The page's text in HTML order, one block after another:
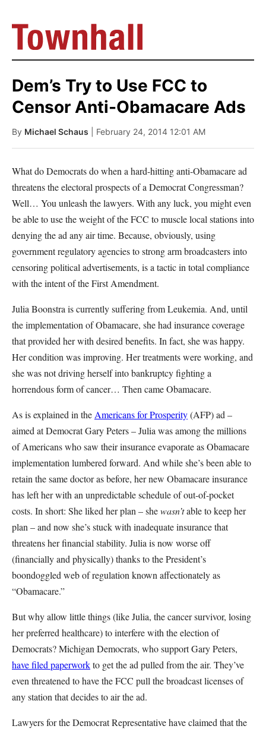
Dem’s Try to Use FCC to
Censor Anti-Obamacare Ads
By Michael Schaus | February 24, 2014 12:01 AM
What do Democrats do when a hard-hitting anti-Obamacare ad
threatens the electoral prospects of a Democrat Congressman?
Well… You unleash the lawyers. With any luck, you might even
be able to use the weight of the FCC to muscle local stations into
denying the ad any air time. Because, obviously, using
government regulatory agencies to strong arm broadcasters into
censoring political advertisements, is a tactic in total compliance
with the intent of the First Amendment.
Julia Boonstra is currently suffering from Leukemia. And, until
the implementation of Obamacare, she had insurance coverage
that provided her with desired benefits. In fact, she was happy.
Her condition was improving. Her treatments were working, and
she was not driving herself into bankruptcy fighting a
horrendous form of cancer… Then came Obamacare.
As is explained in the Americans for Prosperity(AFP) ad –
aimed at Democrat Gary Peters – Julia was among the millions
of Americans who saw their insurance evaporate as Obamacare
implementation lumbered forward. And while she’s been able to
retain the same doctor as before, her new Obamacare insurance
has left her with an unpredictable schedule of out-of-pocket
costs. In short: She liked her plan – shewasn’table to keep her
plan – and now she’s stuck with inadequate insurance that
threatens her financial stability. Julia is now worse off
(financially and physically) thanks to the President’s
boondoggled web of regulation known affectionately as
“Obamacare.”
But why allow little things (like Julia, the cancer survivor, losing
her preferred healthcare) to interfere with the election of
Democrats? Michigan Democrats, who support Gary Peters,
have filed paperworkto get the ad pulled from the air. They’ve
even threatened to have the FCC pull the broadcast licenses of
any station that decides to air the ad.
Lawyers for the Democrat Representative have claimed that the